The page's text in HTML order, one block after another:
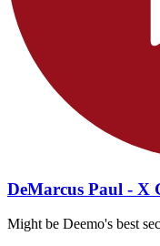
DeMarcus Paul - X
Might be Deemo's best